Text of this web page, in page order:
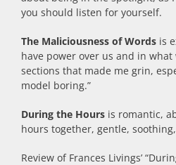
you should listen for yourself.
The Maliciousness of Words is
have power over us and in what
sections that made me grin,
model boring.”
During the Hours is romantic,
hours together, gentle,
Review of Frances Livings’